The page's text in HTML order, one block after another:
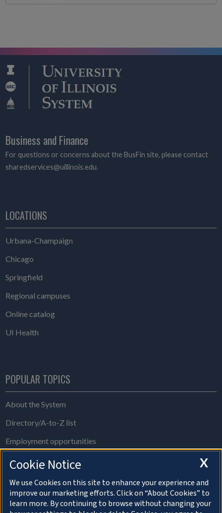
Business and Finance
For questions or concerns about the BusFin site, please contact
sharedservices@uillinois.edu.
LOCATIONS
Urbana-Champaign
Chicago
Springfield
Regional campuses
Online catalog
UI Health
POPULAR TOPICS
About the System
Directory/A-to-Z list
Employment opportunities
Freedom of Information Act requests
Make a gift
News and media resources
X
Cookie Notice
We use Cookies on this site to enhance your experience and
improve our marketing efforts. Click on “About Cookies” to
learn more. By continuing to browse without changing your